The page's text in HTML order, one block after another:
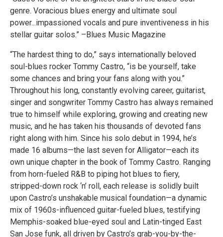
genre. Voracious blues energy and ultimate soul
power...impassioned vocals and pure inventiveness in his
stellar guitar solos.” –Blues Music Magazine
“The hardest thing to do,” says internationally beloved
soul-blues rocker Tommy Castro, “is be yourself, take
some chances and bring your fans along with you.”
Throughout his long, constantly evolving career, guitarist,
singer and songwriter Tommy Castro has always remained
true to himself while exploring, growing and creating new
music, and he has taken his thousands of devoted fans
right along with him. Since his solo debut in 1994, he’s
made 16 albums—the last seven for Alligator—each its
own unique chapter in the book of Tommy Castro. Ranging
from horn-fueled R&B to piping hot blues to fiery,
stripped-down rock ‘n’ roll, each release is solidly built
upon Castro’s unshakable musical foundation—a dynamic
mix of 1960s-influenced guitar-fueled blues, testifying
Memphis-soaked blue-eyed soul and Latin-tinged East
San Jose funk, all driven by Castro’s grab-you-by-the-